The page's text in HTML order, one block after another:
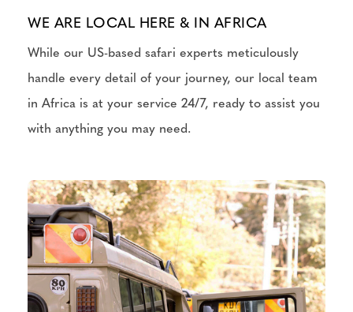
WE ARE LOCAL HERE & IN AFRICA
While our US-based safari experts meticulously
handle every detail of your journey, our local team
in Africa is at your service 24/7, ready to assist you
with anything you may need.